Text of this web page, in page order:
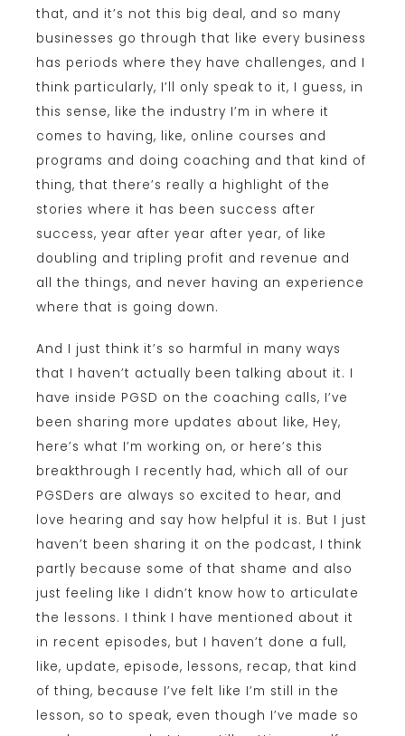
that, and it’s not this big deal, and so many
businesses go through that like every business
has periods where they have challenges, and I
think particularly, I’ll only speak to it, I guess, in
this sense, like the industry I’m in where it
comes to having, like, online courses and
programs and doing coaching and that kind of
thing, that there’s really a highlight of the
stories where it has been success after
success, year after year after year, of like
doubling and tripling profit and revenue and
all the things, and never having an experience
where that is going down.
And I just think it’s so harmful in many ways
that I haven’t actually been talking about it. I
have inside PGSD on the coaching calls, I’ve
been sharing more updates about like, Hey,
here’s what I’m working on, or here’s this
breakthrough I recently had, which all of our
PGSDers are always so excited to hear, and
love hearing and say how helpful it is. But I just
haven’t been sharing it on the podcast, I think
partly because some of that shame and also
just feeling like I didn’t know how to articulate
the lessons. I think I have mentioned about it
in recent episodes, but I haven’t done a full,
like, update, episode, lessons, recap, that kind
of thing, because I’ve felt like I’m still in the
lesson, so to speak, even though I’ve made so